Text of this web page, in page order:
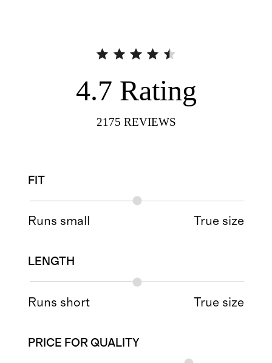
4.7 Rating
2175 REVIEWS
FIT
Runs small True size
LENGTH
Runs short True size
PRICE FOR QUALITY